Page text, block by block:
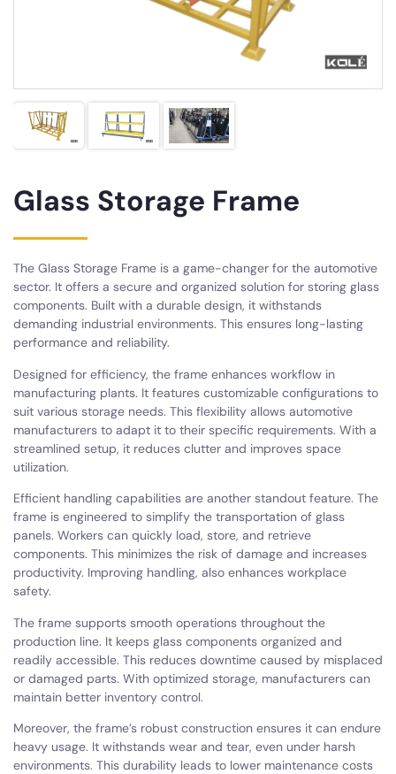
Glass Storage Frame
The Glass Storage Frame is a game-changer for the automotive
sector. It offers a secure and organized solution for storing glass
components. Built with a durable design, it withstands
demanding industrial environments. This ensures long-lasting
performance and reliability.
Designed for efficiency, the frame enhances workflow in
manufacturing plants. It features customizable configurations to
suit various storage needs. This flexibility allows automotive
manufacturers to adapt it to their specific requirements. With a
streamlined setup, it reduces clutter and improves space
utilization.
Efficient handling capabilities are another standout feature. The
frame is engineered to simplify the transportation of glass
panels. Workers can quickly load, store, and retrieve
components. This minimizes the risk of damage and increases
productivity. Improving handling, also enhances workplace
safety.
The frame supports smooth operations throughout the
production line. It keeps glass components organized and
readily accessible. This reduces downtime caused by misplaced
or damaged parts. With optimized storage, manufacturers can
maintain better inventory control.
Moreover, the frame’s robust construction ensures it can endure
heavy usage. It withstands wear and tear, even under harsh
environments. This durability leads to lower maintenance costs